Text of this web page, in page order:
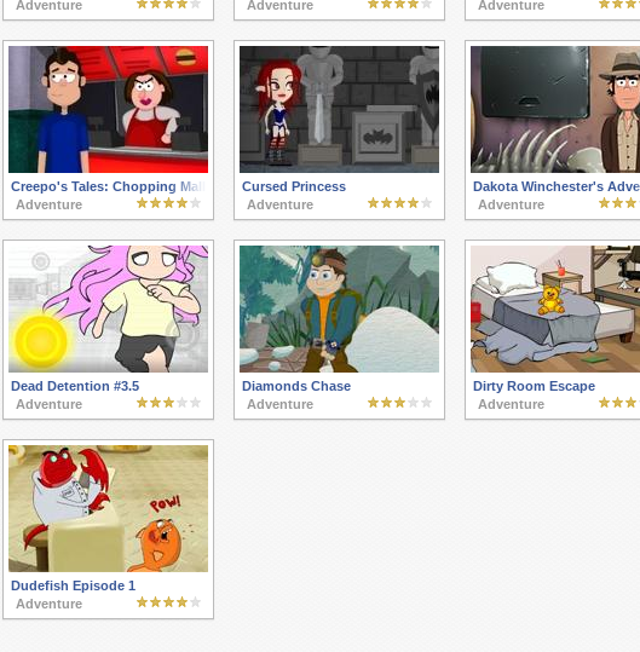
Adventure
Adventure
Adventure
Creepo's Tales: Chopping Mall
Adventure
Cursed Princess
Adventure
Dakota Winchester's
Adventure
Dead Detention #3.5
Adventure
Diamonds Chase
Adventure
Dirty Room Escape
Adventure
Dudefish Episode 1
Adventure